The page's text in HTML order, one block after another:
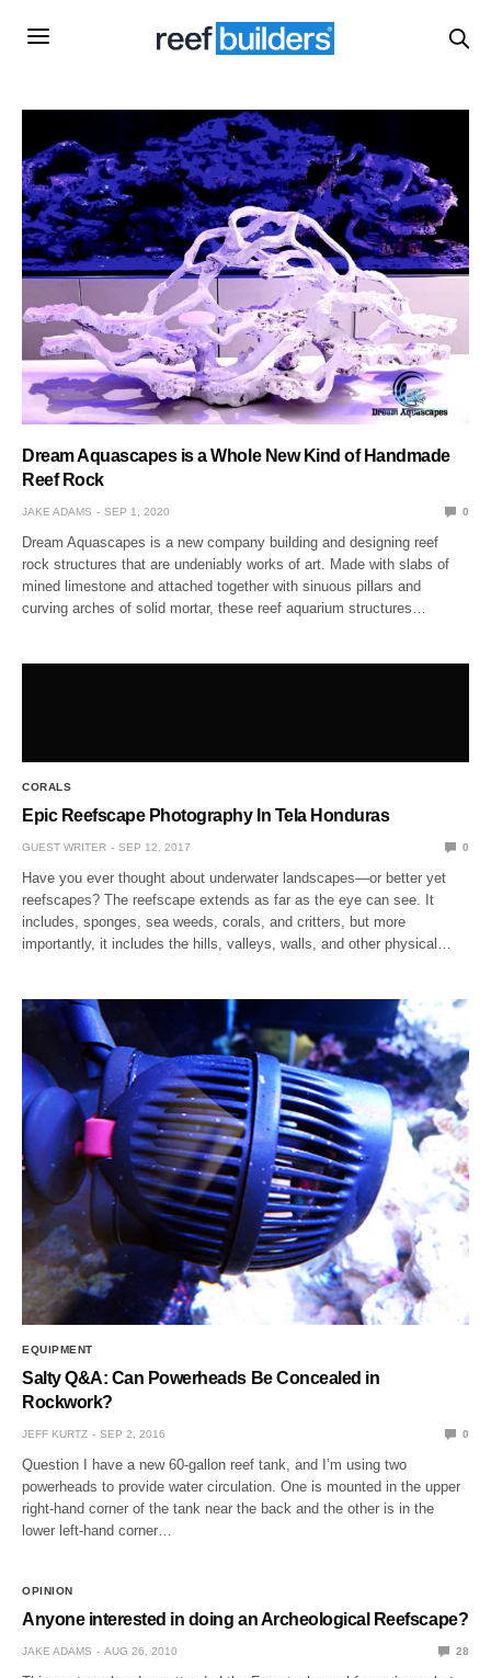
Dream Aquascapes is a Whole New Kind of Handmade
Reef Rock
JAKE ADAMS SEP 1, 2020 0
Dream Aquascapes is a new company building and designing reef
rock structures that are undeniably works of art. Made with slabs of
mined limestone and attached together with sinuous pillars and
curving arches of solid mortar, these reef aquarium structures…
CORALS
Epic Reefscape Photography In Tela Honduras
GUEST WRITER SEP 12, 2017 0
Have you ever thought about underwater landscapes—or better yet
reefscapes? The reefscape extends as far as the eye can see. It
includes, sponges, sea weeds, corals, and critters, but more
importantly, it includes the hills, valleys, walls, and other physical…
EQUIPMENT
Salty Q&A: Can Powerheads Be Concealed in
Rockwork?
JEFF KURTZ SEP 2, 2016 0
Question I have a new 60-gallon reef tank, and I’m using two
powerheads to provide water circulation. One is mounted in the upper
right-hand corner of the tank near the back and the other is in the
lower left-hand corner…
OPINION
Anyone interested in doing an Archeological Reefscape?
JAKE ADAMS AUG 26, 2010 28